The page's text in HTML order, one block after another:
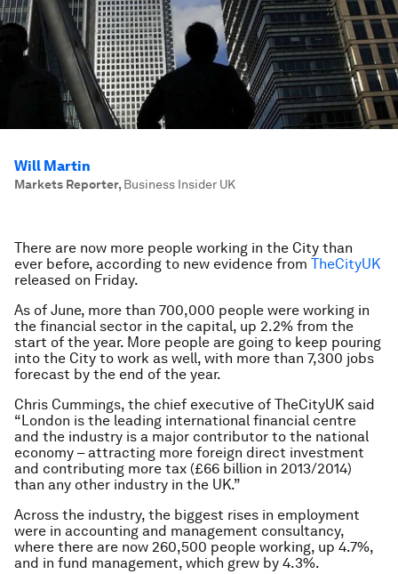
Will Martin
Markets Reporter, Business Insider UK
There are now more people working in the City than
ever before, according to new evidence from TheCityUK
released on Friday.
As of June, more than 700,000 people were working in
the financial sector in the capital, up 2.2% from the
start of the year. More people are going to keep pouring
into the City to work as well, with more than 7,300 jobs
forecast by the end of the year.
Chris Cummings, the chief executive of TheCityUK said
“London is the leading international financial centre
and the industry is a major contributor to the national
economy – attracting more foreign direct investment
and contributing more tax (£66 billion in 2013/2014)
than any other industry in the UK.”
Across the industry, the biggest rises in employment
were in accounting and management consultancy,
where there are now 260,500 people working, up 4.7%,
and in fund management, which grew by 4.3%.